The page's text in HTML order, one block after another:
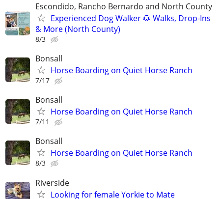
Escondido, Rancho Bernardo and North County
Experienced Dog Walker 🐶 Walks, Drop-Ins
& More (North County)
8/3
Bonsall
Horse Boarding on Quiet Horse Ranch
7/17
Bonsall
Horse Boarding on Quiet Horse Ranch
7/11
Bonsall
Horse Boarding on Quiet Horse Ranch
8/3
Riverside
Looking for female Yorkie to Mate